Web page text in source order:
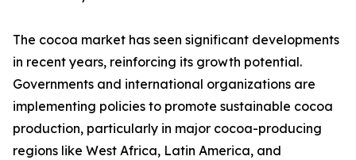
The cocoa market has seen significant developments
in recent years, reinforcing its growth potential.
Governments and international organizations are
implementing policies to promote sustainable cocoa
production, particularly in major cocoa-producing
regions like West Africa, Latin America, and